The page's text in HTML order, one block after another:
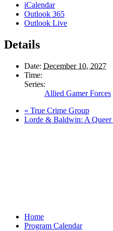
iCalendar
Outlook 365
Outlook Live
Details
Date: December 10, 2027
Time:
Series:
Allied Gamer Forces
« True Crime Group
Lorde & Baldwin: A
Home
Program Calendar